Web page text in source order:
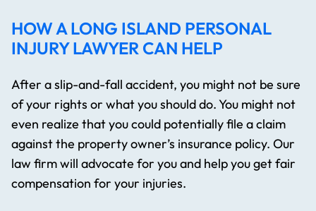
HOW A LONG ISLAND PERSONAL
INJURY LAWYER CAN HELP
After a slip-and-fall accident, you might not be sure
of your rights or what you should do. You might not
even realize that you could potentially file a claim
against the property owner’s insurance policy. Our
law firm will advocate for you and help you get fair
compensation for your injuries.